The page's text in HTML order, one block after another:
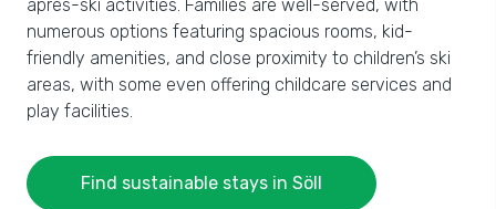
après-ski activities. Families are well-served, with
numerous options featuring spacious rooms, kid-
friendly amenities, and close proximity to children’s ski
areas, with some even offering childcare services and
play facilities.
Find sustainable stays in Söll